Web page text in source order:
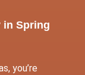
in Spring
you’re